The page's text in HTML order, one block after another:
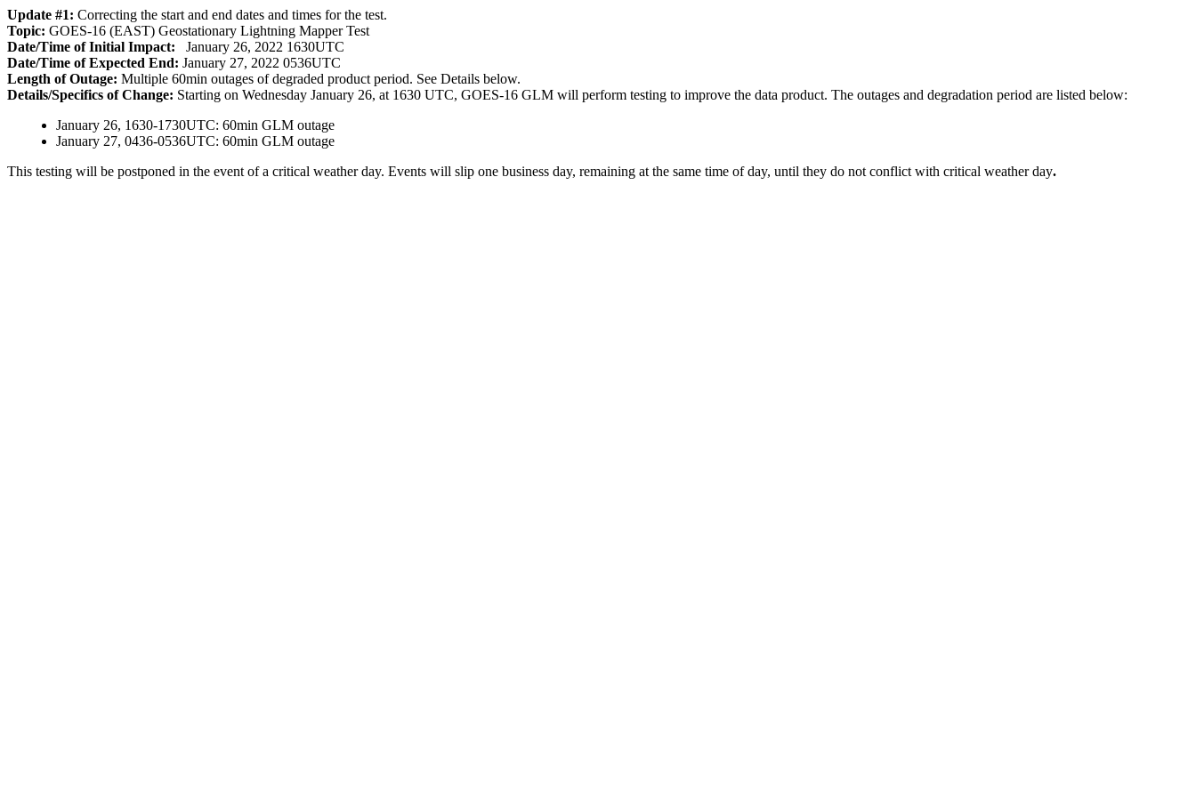
Update #1: Correcting the start and end dates and times for the test.
Topic: GOES-16 (EAST) Geostationary Lightning Mapper Test
Date/Time of Initial Impact: January 26, 2022 1630UTC
Date/Time of Expected End: January 27, 2022 0536UTC
Length of Outage: Multiple 60min outages of degraded product period. See Details below.
Details/Specifics of Change: Starting on Wednesday January 26, at 1630 UTC, GOES-16 GLM will perform testing to improve the data product. The outages and degradation period are listed below:
January 26, 1630-1730UTC: 60min GLM outage
January 27, 0436-0536UTC: 60min GLM outage
This testing will be postponed in the event of a critical weather day. Events will slip one business day, remaining at the same time of day, until they do not conflict with critical weather day.